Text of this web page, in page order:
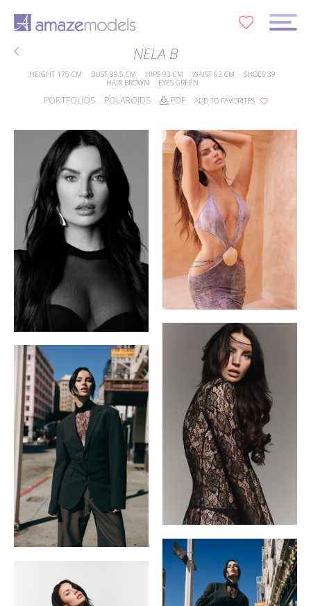
NELA B
HEIGHT 175 CM BUST 89.5 CM HIPS 93 CM WAIST 62 CM SHOES 39
HAIR BROWN EYES GREEN
PORTFOLIOS POLAROIDS PDF ADD TO FAVORITES